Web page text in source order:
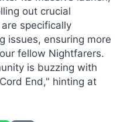
out crucial
specifically
issues, ensuring more
fellow Nightfarers.
is buzzing with
End," hinting at